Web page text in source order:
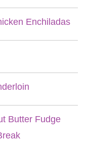
Enchiladas
Butter Fudge